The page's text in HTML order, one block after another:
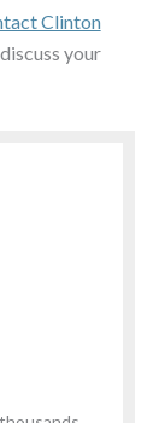
Clinton
your